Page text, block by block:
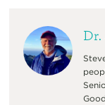
Dr.